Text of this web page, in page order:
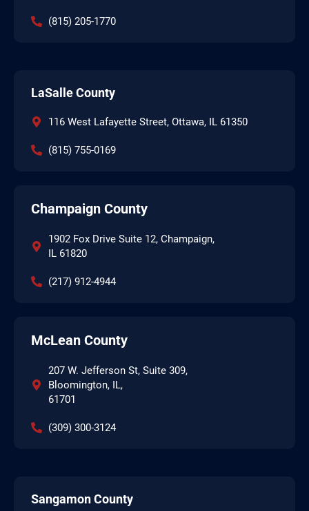
(815) 205-1770
LaSalle County
116 West Lafayette Street, Ottawa, IL 61350
(815) 755-0169
Champaign County
1902 Fox Drive Suite 12, Champaign,
IL 61820
(217) 912-4944
McLean County
207 W. Jefferson St, Suite 309,
Bloomington, IL,
61701
(309) 300-3124
Sangamon County